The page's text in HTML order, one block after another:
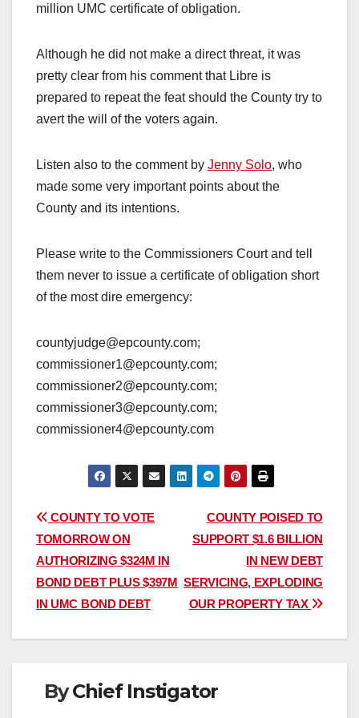
million UMC certificate of obligation.
Although he did not make a direct threat, it was
pretty clear from his comment that Libre is
prepared to repeat the feat should the County try to
avert the will of the voters again.
Listen also to the comment by Jenny Solo, who
made some very important points about the
County and its intentions.
Please write to the Commissioners Court and tell
them never to issue a certificate of obligation short
of the most dire emergency:
countyjudge@epcounty.com;
commissioner1@epcounty.com;
commissioner2@epcounty.com;
commissioner3@epcounty.com;
commissioner4@epcounty.com
Post
navigation
COUNTY POISED TO
SUPPORT $1.6 BILLION
IN NEW DEBT
SERVICING, EXPLODING
OUR PROPERTY TAX
COUNTY TO VOTE
TOMORROW ON
AUTHORIZING $324M IN
BOND DEBT PLUS $397M
IN UMC BOND DEBT
ByChief Instigator